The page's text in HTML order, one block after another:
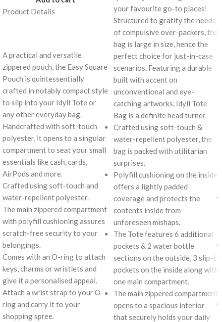
Product Details
A practical and versatile
zippered pouch, the Easy Square
Pouch is quintessentially
crafted in notably compact style
to slip into your Idyll Tote or
any other everyday bag.
Handcrafted with soft-touch
polyester, it opens to a singular
compartment to seat your small
essentials like cash, cards,
AirPods and more.
Crafted using soft-touch and
water-repellent polyester.
The main zippered compartment
with polyfill cushioning assures
scratch-free security to your
belongings.
Comes with an O-ring to attach
keys, charms or wristlets and
give it a personalised appeal.
Attach a wrist strap to your O-
ring and carry it to your
shopping spree.
your favourite go-to places!
Structured to gratify the needs
of compulsive over-packers, the
bag is large in size, hence the
perfect choice for just-in-case
scenarios. Featuring a durable
built with accent on
unconventional and eye-
catching artworks, Idyll Tote
Bag is a definite head turner.
Crafted using soft-touch &
water-repellent polyester, the
bag is packed with utilitarian
surprises.
Polyfill cushioning on the inside
offers a lightly padded
coverage and protects the
contents inside from
unforeseen mishaps.
The Tote features 6 additional
pockets & 2 water bottle
sections on the outside, 3 slip-in
pockets on the inside along with
one main compartment.
The main zippered compartment
opens to a spacious interior
that securely holds your daily